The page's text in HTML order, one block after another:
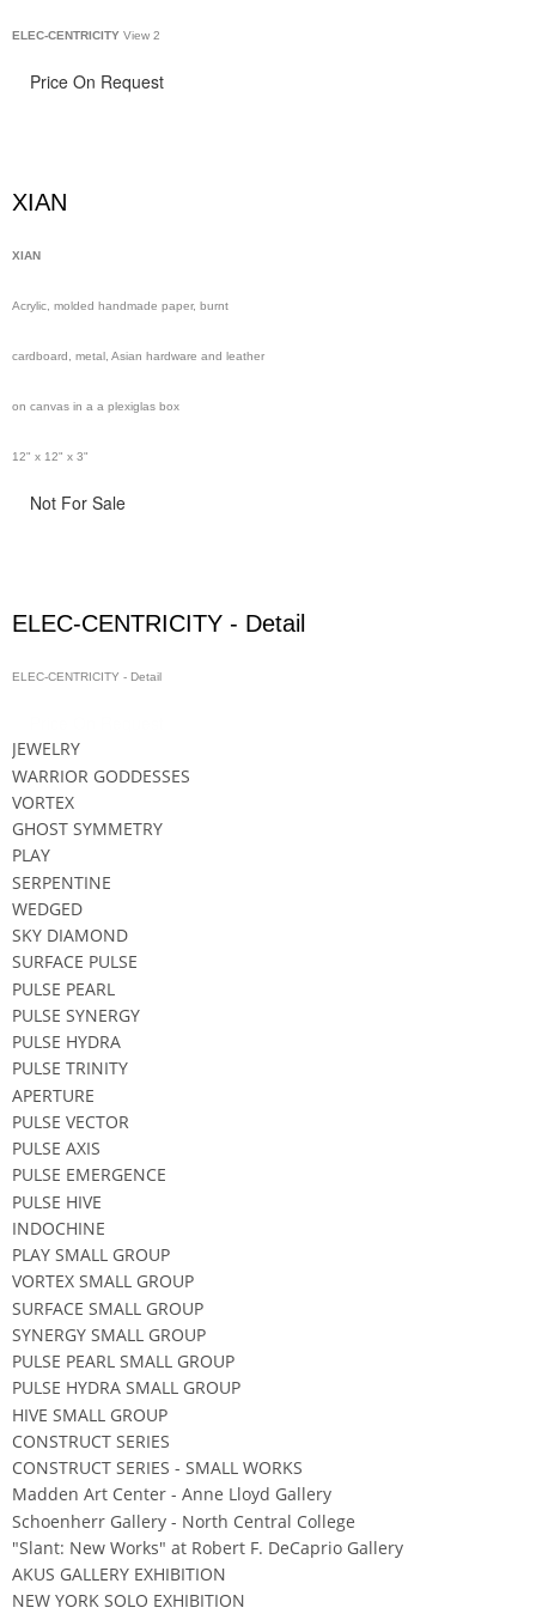
ELEC-CENTRICITY View 2
Price On Request
XIAN
XIAN
Acrylic, molded handmade paper, burnt
cardboard, metal, Asian hardware and leather
on canvas in a a plexiglas box
12" x 12" x 3"
Not For Sale
ELEC-CENTRICITY - Detail
ELEC-CENTRICITY - Detail
JEWELRY
WARRIOR GODDESSES
VORTEX
GHOST SYMMETRY
PLAY
SERPENTINE
WEDGED
SKY DIAMOND
SURFACE PULSE
PULSE PEARL
PULSE SYNERGY
PULSE HYDRA
PULSE TRINITY
APERTURE
PULSE VECTOR
PULSE AXIS
PULSE EMERGENCE
PULSE HIVE
INDOCHINE
PLAY SMALL GROUP
VORTEX SMALL GROUP
SURFACE SMALL GROUP
SYNERGY SMALL GROUP
PULSE PEARL SMALL GROUP
PULSE HYDRA SMALL GROUP
HIVE SMALL GROUP
CONSTRUCT SERIES
CONSTRUCT SERIES - SMALL WORKS
Madden Art Center - Anne Lloyd Gallery
Schoenherr Gallery - North Central College
"Slant: New Works" at Robert F. DeCaprio Gallery
AKUS GALLERY EXHIBITION
NEW YORK SOLO EXHIBITION